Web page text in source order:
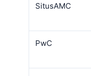
SitusAMC
PwC